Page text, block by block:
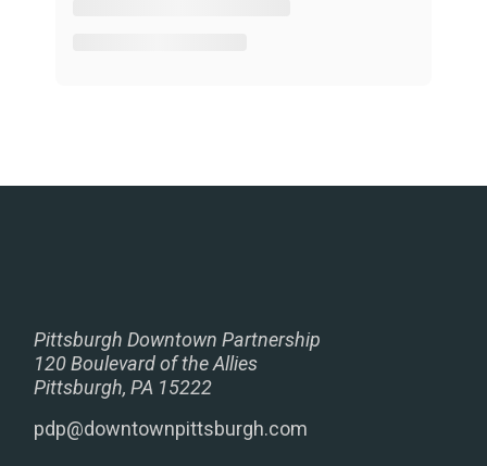
Pittsburgh Downtown Partnership
120 Boulevard of the Allies
Pittsburgh, PA 15222
pdp@downtownpittsburgh.com